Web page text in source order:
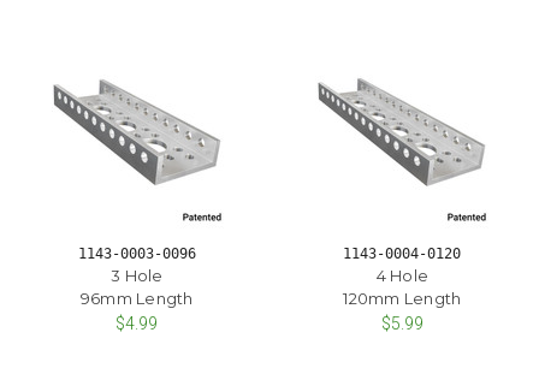
1143-0003-0096
3 Hole
96mm Length
$4.99
1143-0004-0120
4 Hole
120mm Length
$5.99